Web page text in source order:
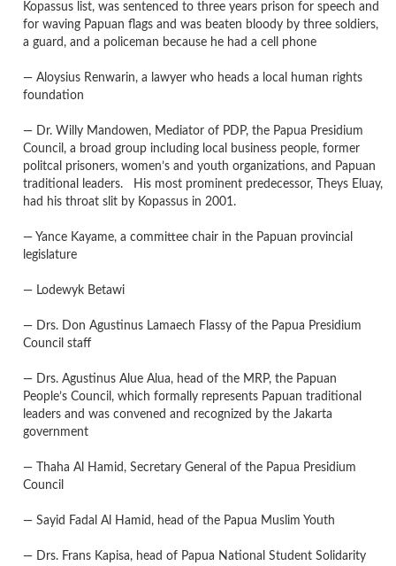
Kopassus list, was sentenced to three years prison for speech and
for waving Papuan flags and was beaten bloody by three soldiers,
a guard, and a policeman because he had a cell phone
— Aloysius Renwarin, a lawyer who heads a local human rights
foundation
— Dr. Willy Mandowen, Mediator of PDP, the Papua Presidium
Council, a broad group including local business people, former
politcal prisoners, women’s and youth organizations, and Papuan
traditional leaders. His most prominent predecessor, Theys Eluay,
had his throat slit by Kopassus in 2001.
— Yance Kayame, a committee chair in the Papuan provincial
legislature
— Lodewyk Betawi
— Drs. Don Agustinus Lamaech Flassy of the Papua Presidium
Council staff
— Drs. Agustinus Alue Alua, head of the MRP, the Papuan
People’s Council, which formally represents Papuan traditional
leaders and was convened and recognized by the Jakarta
government
— Thaha Al Hamid, Secretary General of the Papua Presidium
Council
— Sayid Fadal Al Hamid, head of the Papua Muslim Youth
— Drs. Frans Kapisa, head of Papua National Student Solidarity